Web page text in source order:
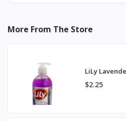
More From The Store
LiLy
$2.25